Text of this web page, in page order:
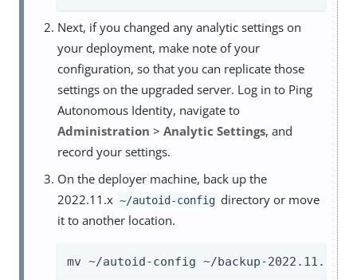
Next, if you changed any analytic settings on
your deployment, make note of your
configuration, so that you can replicate those
settings on the upgraded server. Log in to Ping
Autonomous Identity, navigate to
Administration > Analytic Settings, and
record your settings.
On the deployer machine, back up the
2022.11.x ~/autoid-config directory or move
it to another location.
mv ~/autoid-config ~/backup-2022.11.x